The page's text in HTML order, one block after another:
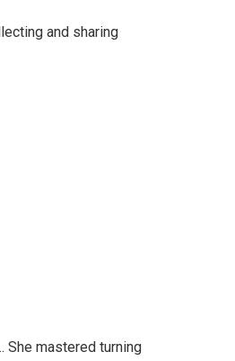
and sharing
She mastered turning